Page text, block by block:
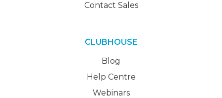
Contact Sales
CLUBHOUSE
Blog
Help Centre
Webinars